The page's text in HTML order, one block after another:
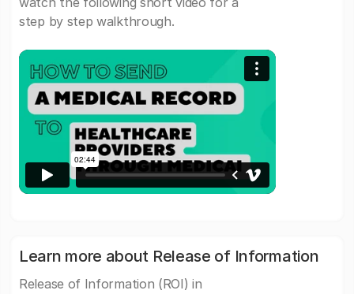
step by step walkthrough.
Learn more about Release of Information
Release of Information (ROI) in